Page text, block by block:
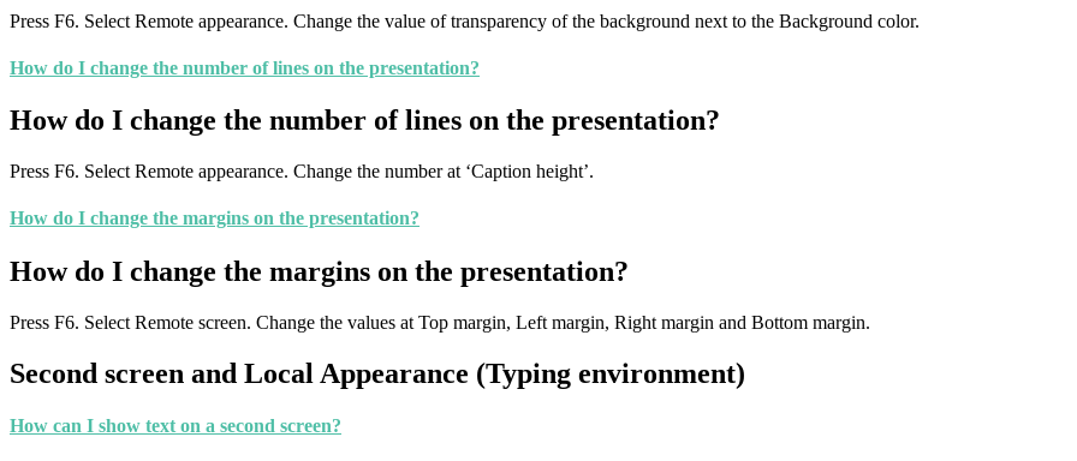
Press F6. Select Remote appearance. Change the value of transparency of the background next to the Background color.
How do I change the number of lines on the presentation?
How do I change the number of lines on the presentation?
Press F6. Select Remote appearance. Change the number at ‘Caption height’.
How do I change the margins on the presentation?
How do I change the margins on the presentation?
Press F6. Select Remote screen. Change the values at Top margin, Left margin, Right margin and Bottom margin.
Second screen and Local Appearance (Typing environment)
How can I show text on a second screen?